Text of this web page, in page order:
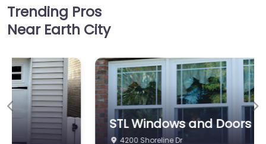
Trending Pros
Near Earth City
STL Windows and Doors
Previous